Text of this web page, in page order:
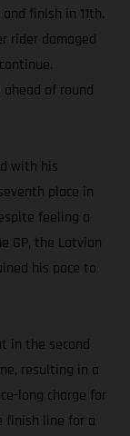
finish in 11th.
rider damaged
of round
with his
place in
feeling a
GP, the Latvian
his pace to
in the second
resulting in a
long charge for
finish line for a